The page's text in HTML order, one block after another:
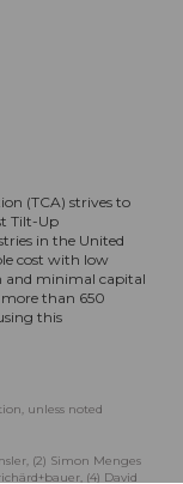
(TCA) strives to
Tilt-Up
in the United
cost with low
and minimal capital
than 650
this
unless noted
(2) Simon Menges
(4) David